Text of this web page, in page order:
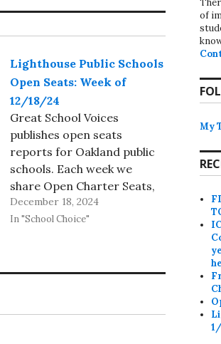
Lighthouse Public Schools
Open Seats: Week of
12/18/24
Great School Voices
publishes open seats
reports for Oakland public
schools. Each week we
share Open Charter Seats,
and we are now be
publishing open seats for
December 18, 2024
In "School Choice"
of
My